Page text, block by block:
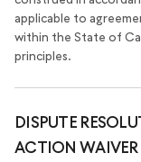
applicable to
within the State of
principles.
DISPUTE
ACTION WAIVER